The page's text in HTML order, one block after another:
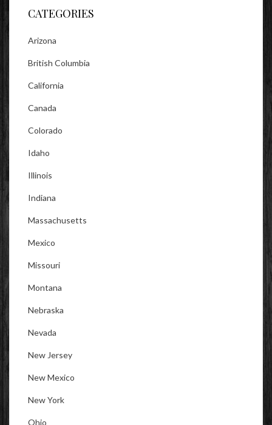
CATEGORIES
Arizona
British Columbia
California
Canada
Colorado
Idaho
Illinois
Indiana
Massachusetts
Mexico
Missouri
Montana
Nebraska
Nevada
New Jersey
New Mexico
New York
Ohio